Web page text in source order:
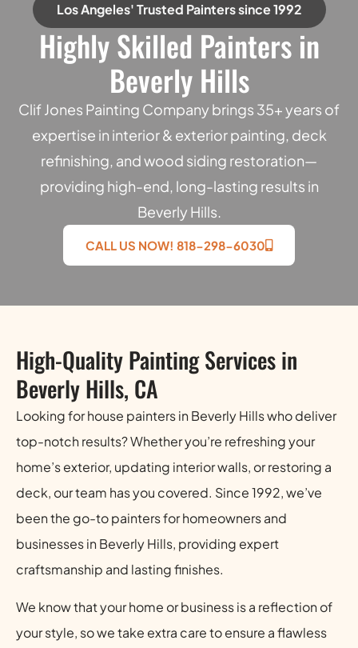
Los Angeles' Trusted Painters since 1992
Highly Skilled Painters in
Beverly Hills
Clif Jones Painting Company brings 35+ years of
expertise in interior & exterior painting, deck
refinishing, and wood siding restoration—
providing high-end, long-lasting results in
Beverly Hills.
CALL US NOW! 818-298-6030
High-Quality Painting Services in
Beverly Hills, CA
Looking for house painters in Beverly Hills who deliver
top-notch results? Whether you’re refreshing your
home’s exterior, updating interior walls, or restoring a
deck, our team has you covered. Since 1992, we’ve
been the go-to painters for homeowners and
businesses in Beverly Hills, providing expert
craftsmanship and lasting finishes.
We know that your home or business is a reflection of
your style, so we take extra care to ensure a flawless